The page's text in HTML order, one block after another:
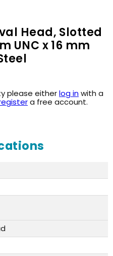
Head, Slotted
UNC x 16 mm
please eitherlog inwith a
a free account.